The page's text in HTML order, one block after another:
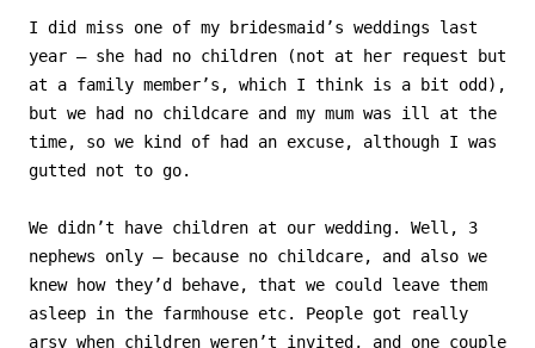
I did miss one of my bridesmaid’s weddings last
year – she had no children (not at her request but
at a family member’s, which I think is a bit odd),
but we had no childcare and my mum was ill at the
time, so we kind of had an excuse, although I was
gutted not to go.
We didn’t have children at our wedding. Well, 3
nephews only – because no childcare, and also we
knew how they’d behave, that we could leave them
asleep in the farmhouse etc. People got really
arsy when children weren’t invited, and one couple